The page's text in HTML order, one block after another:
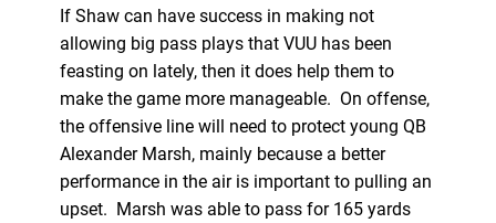
If Shaw can have success in making not
allowing big pass plays that VUU has been
feasting on lately, then it does help them to
make the game more manageable. On offense,
the offensive line will need to protect young QB
Alexander Marsh, mainly because a better
performance in the air is important to pulling an
upset. Marsh was able to pass for 165 yards